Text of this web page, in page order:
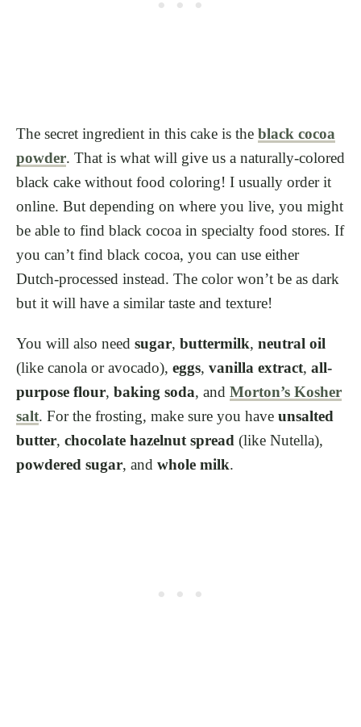
The secret ingredient in this cake is the black cocoa
powder. That is what will give us a naturally-colored
black cake without food coloring! I usually order it
online. But depending on where you live, you might
be able to find black cocoa in specialty food stores. If
you can’t find black cocoa, you can use either
Dutch-processed instead. The color won’t be as dark
but it will have a similar taste and texture!
You will also need sugar, buttermilk, neutral oil
(like canola or avocado), eggs, vanilla extract, all-
purpose flour, baking soda, and Morton’s Kosher
salt. For the frosting, make sure you have unsalted
butter, chocolate hazelnut spread (like Nutella),
powdered sugar, and whole milk.